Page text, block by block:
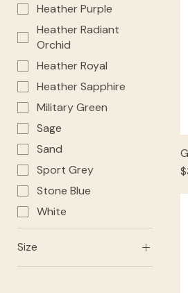
Heather Purple
Heather Radiant
Orchid
Heather Royal
Heather Sapphire
Military Green
Sage
Sand
Sport Grey
Stone Blue
White
Size
2XL